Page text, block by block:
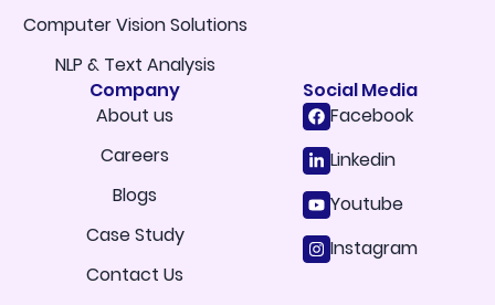
Computer Vision Solutions
NLP & Text Analysis
Company
About us
Careers
Blogs
Case Study
Contact Us
Social Media
Facebook
Linkedin
Youtube
Instagram